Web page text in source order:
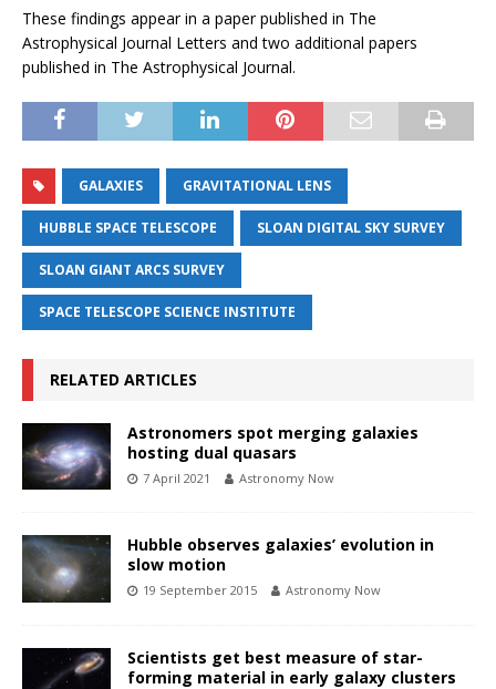
These findings appear in a paper published in The
Astrophysical Journal Letters and two additional papers
published in The Astrophysical Journal.
GALAXIES GRAVITATIONAL LENS
HUBBLE SPACE TELESCOPE SLOAN DIGITAL SKY SURVEY
SLOAN GIANT ARCS SURVEY
SPACE TELESCOPE SCIENCE INSTITUTE
RELATED ARTICLES
Astronomers spot merging galaxies
hosting dual quasars
7 April 2021 Astronomy Now
Hubble observes galaxies’ evolution in
slow motion
19 September 2015 Astronomy Now
Scientists get best measure of star-
forming material in early galaxy clusters